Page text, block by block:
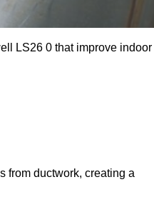
LS26 0 that improve indoor
from ductwork, creating a